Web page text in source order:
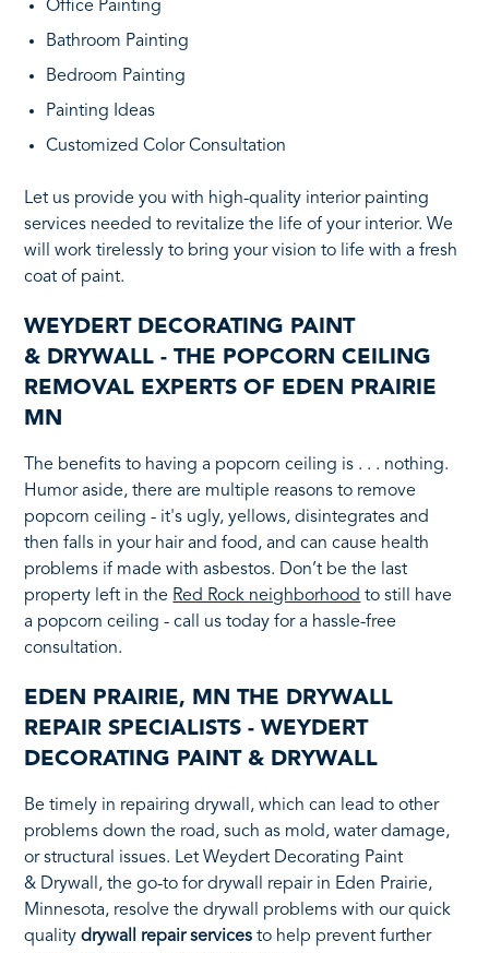
Office Painting
Bathroom Painting
Bedroom Painting
Painting Ideas
Customized Color Consultation
Let us provide you with high-quality interior painting
services needed to revitalize the life of your interior. We
will work tirelessly to bring your vision to life with a fresh
coat of paint.
WEYDERT DECORATING PAINT
& DRYWALL - THE POPCORN CEILING
REMOVAL EXPERTS OF EDEN PRAIRIE
MN
The benefits to having a popcorn ceiling is . . . nothing.
Humor aside, there are multiple reasons to remove
popcorn ceiling - it's ugly, yellows, disintegrates and
then falls in your hair and food, and can cause health
problems if made with asbestos. Don’t be the last
property left in the Red Rock neighborhood to still have
a popcorn ceiling - call us today for a hassle-free
consultation.
EDEN PRAIRIE, MN THE DRYWALL
REPAIR SPECIALISTS - WEYDERT
DECORATING PAINT & DRYWALL
Be timely in repairing drywall, which can lead to other
problems down the road, such as mold, water damage,
or structural issues. Let Weydert Decorating Paint
& Drywall, the go-to for drywall repair in Eden Prairie,
Minnesota, resolve the drywall problems with our quick
qualitydrywall repair services to help prevent further